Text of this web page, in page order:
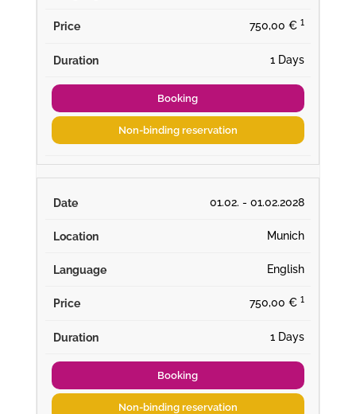
750,00 € ¹
1 Days
Booking
Non-binding reservation
01.02. - 01.02.2028
Munich
English
750,00 € ¹
1 Days
Booking
Non-binding reservation